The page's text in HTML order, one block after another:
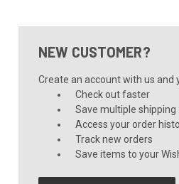
NEW CUSTOMER?
Create an account with us and
Check out faster
Save multiple shipping
Access your order
Track new orders
Save items to your